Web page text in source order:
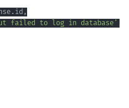
. id ,
failed to log in database'